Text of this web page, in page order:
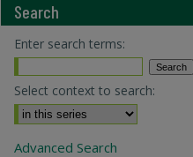
Search
Enter search terms:
Select context to search:
Advanced Search